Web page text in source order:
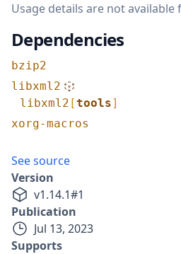
Usage details are not
Dependencies
bzip2
libxml2
libxml2 [tools]
xorg-macros
See source
Version
v1.14.1#1
Publication
Jul 13, 2023
Supports